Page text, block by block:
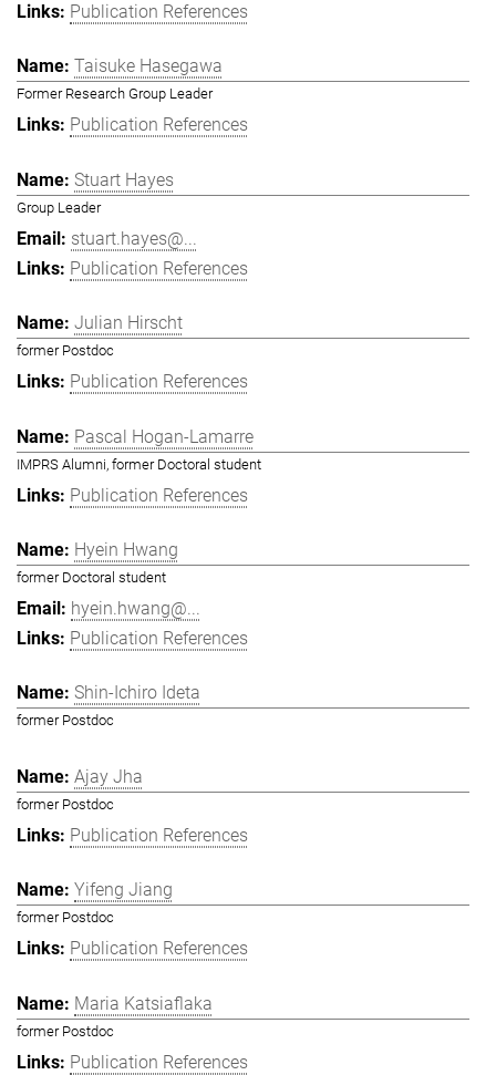
Publication References
Taisuke Hasegawa
Former Research Group Leader
Publication References
Stuart Hayes
Group Leader
stuart.hayes@...
Publication References
Julian Hirscht
former Postdoc
Publication References
Pascal Hogan-Lamarre
IMPRS Alumni, former Doctoral student
Publication References
Hyein Hwang
former Doctoral student
hyein.hwang@...
Publication References
Shin-Ichiro Ideta
former Postdoc
Ajay Jha
former Postdoc
Publication References
Yifeng Jiang
former Postdoc
Publication References
Maria Katsiaflaka
former Postdoc
Publication References